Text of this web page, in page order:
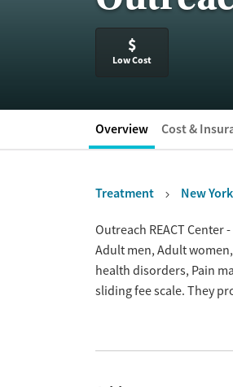
$
Low Cost
Overview Cost &
Treatment New York
Overview
Outreach REACT
Adult men, Adult
health disorders, Pain
sliding fee scale. They